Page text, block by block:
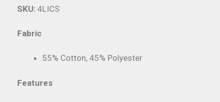
Fabric
55% Cotton, 45% Polyester
Features
SKU: 4LICS